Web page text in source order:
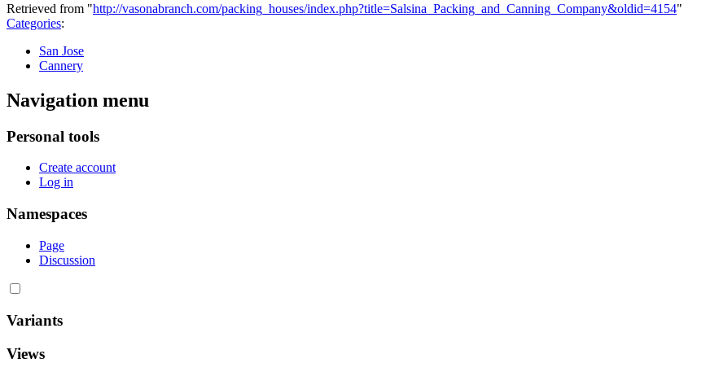
Retrieved from "http://vasonabranch.com/packing_houses/index.php?title=Salsina_Packing_and_Canning_Company&oldid=4154"
Categories:
San Jose
Cannery
Navigation menu
Personal tools
Create account
Log in
Namespaces
Page
Discussion
Variants
Views